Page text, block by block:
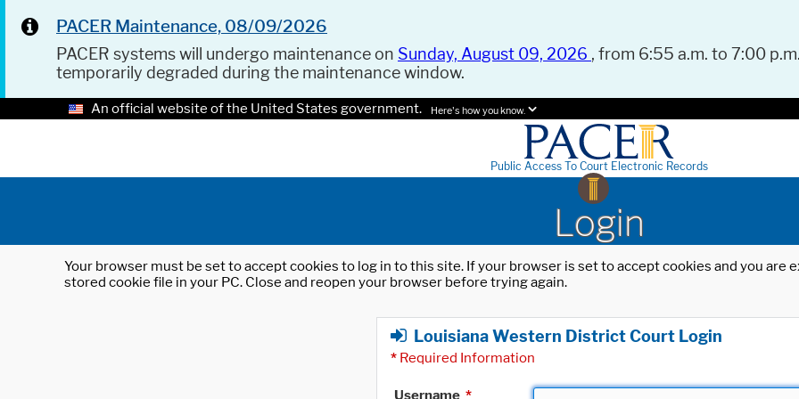
PACER Maintenance, 08/09/2026
PACER systems will undergo maintenance on Sunday, August 09, 2026 , from 6:55 a.m. to 7:00
temporarily degraded during the maintenance window.
An official website of the United States government. Here's how you know.
Public Access To Court Electronic Records
Login
Your browser must be set to accept cookies to log in to this site. If your browser is set to accept cookies and you
stored cookie file in your PC. Close and reopen your browser before trying again.
Louisiana Western District Court Login
* Required Information
Username *